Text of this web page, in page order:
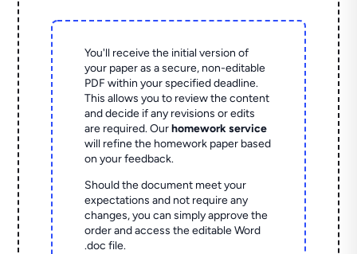
You'll receive the initial version of
your paper as a secure, non-editable
PDF within your specified deadline.
This allows you to review the content
and decide if any revisions or edits
are required. Ourhomework service
will refine the homework paper based
on your feedback.
Should the document meet your
expectations and not require any
changes, you can simply approve the
order and access the editable Word
.doc file.